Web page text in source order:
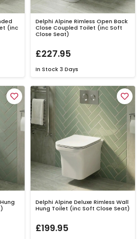
(inc
Delphi Alpine Rimless Open Back
Close Coupled Toilet (inc Soft
Close Seat)
£227.95
In Stock 3 Days
Delphi Alpine Deluxe Rimless Wall
Hung Toilet (inc Soft Close Seat)
£199.95